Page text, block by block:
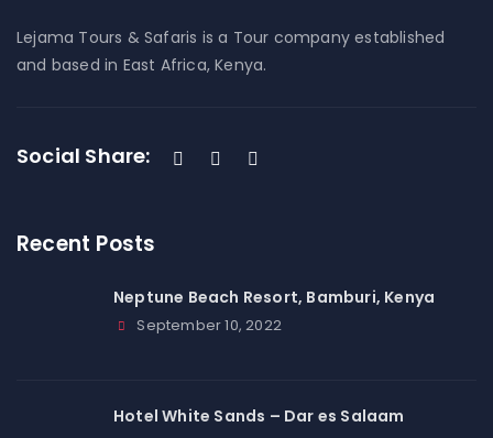
Lejama Tours & Safaris is a Tour company established
and based in East Africa, Kenya.
Social Share:
Recent Posts
Neptune Beach Resort, Bamburi, Kenya
September 10, 2022
Hotel White Sands – Dar es Salaam